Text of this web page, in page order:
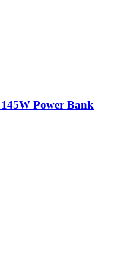
Power Bank